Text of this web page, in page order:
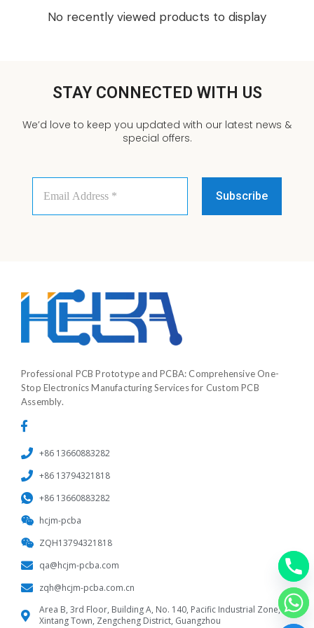
No recently viewed products to display
STAY CONNECTED WITH US
We’d love to keep you updated with our latest news &
special offers.
Address
Professional PCB Prototype and PCBA: Comprehensive One-
Stop Electronics Manufacturing Services for Custom PCB
Assembly.
+86 13660883282
+86 13794321818
+86 13660883282
hcjm-pcba
ZQH13794321818
qa@hcjm-pcba.com
zqh@hcjm-pcba.com.cn
Area B, 3rd Floor, Building A, No. 140, Pacific Industrial Zone,
Xintang Town, Zengcheng District, Guangzhou